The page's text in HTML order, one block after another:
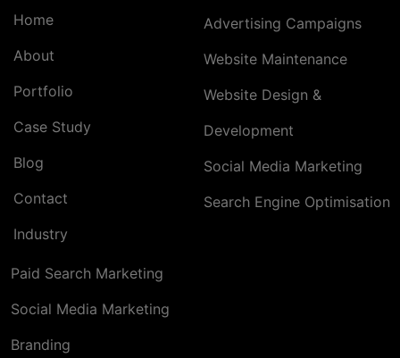
Home
About
Portfolio
Case Study
Blog
Contact
Industry
Advertising Campaigns
Website Maintenance
Website Design &
Development
Social Media Marketing
Search Engine Optimisation
Paid Search Marketing
Social Media Marketing
Branding